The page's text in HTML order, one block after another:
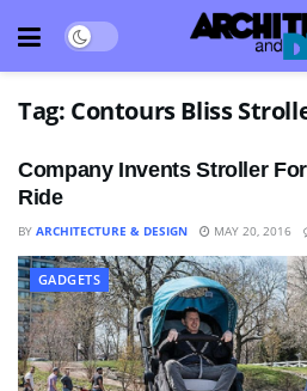
Tag: Contours Bliss
Company Invents Stroller
Ride
BY ARCHITECTURE & DESIGN MAY 20, 2016
GADGETS